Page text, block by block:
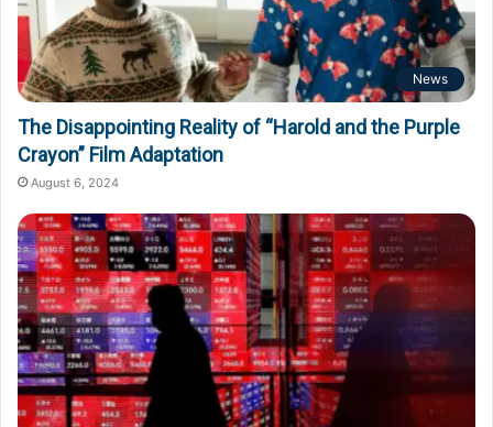
News
The Disappointing Reality of “Harold and the Purple
Crayon” Film Adaptation
August 6, 2024